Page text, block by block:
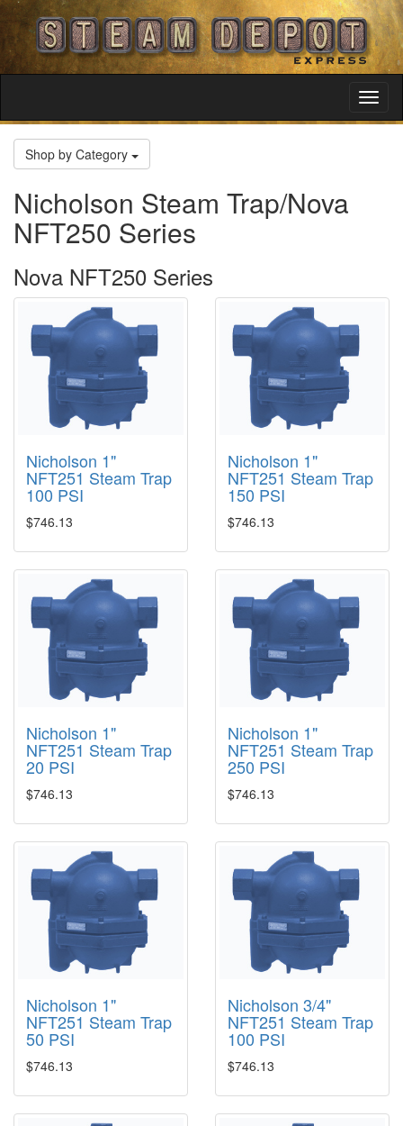
Shop by Category
Nicholson Steam Trap/Nova
NFT250 Series
Nova NFT250 Series
Nicholson 1"
NFT251 Steam Trap
100 PSI
$746.13
Nicholson 1"
NFT251 Steam Trap
150 PSI
$746.13
Nicholson 1"
NFT251 Steam Trap
20 PSI
$746.13
Nicholson 1"
NFT251 Steam Trap
250 PSI
$746.13
Nicholson 1"
NFT251 Steam Trap
50 PSI
$746.13
Nicholson 3/4"
NFT251 Steam Trap
100 PSI
$746.13